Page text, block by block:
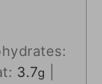
3.7g